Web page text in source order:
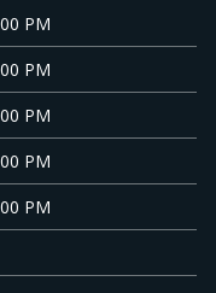
PM
PM
PM
PM
PM